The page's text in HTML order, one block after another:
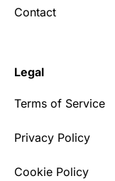
Contact
Legal
Terms of Service
Privacy Policy
Cookie Policy